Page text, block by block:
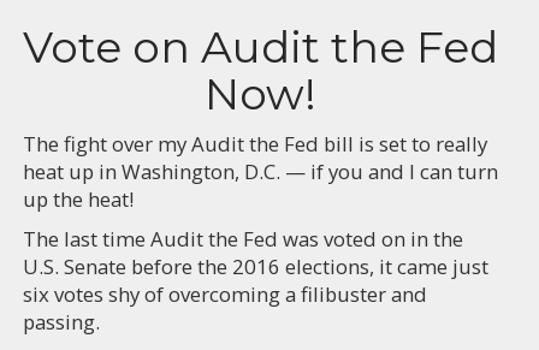
Vote on Audit the Fed
Now!
The fight over my Audit the Fed bill is set to really
heat up in Washington, D.C. — if you and I can turn
up the heat!
The last time Audit the Fed was voted on in the
U.S. Senate before the 2016 elections, it came just
six votes shy of overcoming a filibuster and
passing.